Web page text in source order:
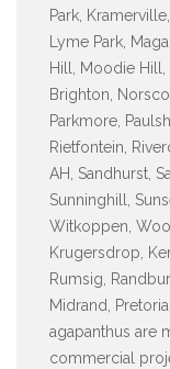
Park,
Lyme Park,
Hill, Moodie
Brighton,
Parkmore,
Rietfontein,
AH, Sandhurst,
Sunninghill,
Witkoppen,
Krugersdrop,
Rumsig,
Midrand,
agapanthus are
commercial